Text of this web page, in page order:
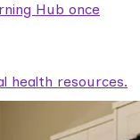
Hub once
health resources.